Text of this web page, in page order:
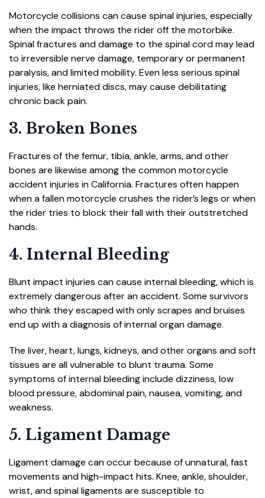
Motorcycle collisions can cause spinal injuries, especially
when the impact throws the rider off the motorbike.
Spinal fractures and damage to the spinal cord may lead
to irreversible nerve damage, temporary or permanent
paralysis, and limited mobility. Even less serious spinal
injuries, like herniated discs, may cause debilitating
chronic back pain.
3. Broken Bones
Fractures of the femur, tibia, ankle, arms, and other
bones are likewise among the common motorcycle
accident injuries in California. Fractures often happen
when a fallen motorcycle crushes the rider’s legs or when
the rider tries to block their fall with their outstretched
hands.
4. Internal Bleeding
Blunt impact injuries can cause internal bleeding, which is
extremely dangerous after an accident. Some survivors
who think they escaped with only scrapes and bruises
end up with a diagnosis of internal organ damage.
The liver, heart, lungs, kidneys, and other organs and soft
tissues are all vulnerable to blunt trauma. Some
symptoms of internal bleeding include dizziness, low
blood pressure, abdominal pain, nausea, vomiting, and
weakness.
5. Ligament Damage
Ligament damage can occur because of unnatural, fast
movements and high-impact hits. Knee, ankle, shoulder,
wrist, and spinal ligaments are susceptible to